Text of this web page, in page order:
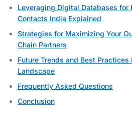
Leveraging Digital Databases for
Contacts India Explained
Strategies for Maximizing Your
Chain Partners
Future Trends and Best Practices
Landscape
Frequently Asked Questions
Conclusion